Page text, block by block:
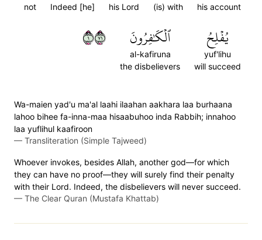
his account
(is) with
his Lord
Indeed [he]
not
يُفۡلِحُ
yuf'lihu
will succeed
ٱلۡكَٰفِرُونَ
al-kafiruna
the disbelievers
١١٧
Wa-maien yad'u ma'al laahi ilaahan aakhara laa burhaana
lahoo bihee fa-inna-maa hisaabuhoo inda Rabbih; innahoo
laa yuflihul kaafiroon
— Transliteration (Simple Tajweed)
Whoever invokes, besides Allah, another god—for which
they can have no proof—they will surely find their penalty
with their Lord. Indeed, the disbelievers will never succeed.
— The Clear Quran (Mustafa Khattab)